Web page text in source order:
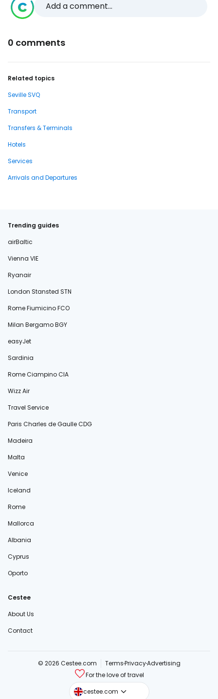
Add a comment...
0 comments
Related topics
Seville SVQ
Transport
Transfers & Terminals
Hotels
Services
Arrivals and Departures
Trending guides
airBaltic
Vienna VIE
Ryanair
London Stansted STN
Rome Fiumicino FCO
Milan Bergamo BGY
easyJet
Sardinia
Rome Ciampino CIA
Wizz Air
Travel Service
Paris Charles de Gaulle CDG
Madeira
Malta
Venice
Iceland
Rome
Mallorca
Albania
Cyprus
Oporto
Cestee
About Us
Contact
© 2026 Cestee.com TermsPrivacyAdvertising
For the love of travel
cestee.com
cestee.sk